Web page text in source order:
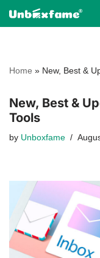
Home » New, Best &
New, Best &
Tools
by Unboxfame